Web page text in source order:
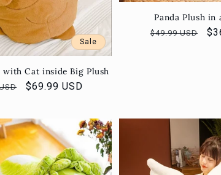
Sale
with Cat inside Big Plush
Sale
$69.99 USD
Panda Plush in
Regular
$49.99 USD